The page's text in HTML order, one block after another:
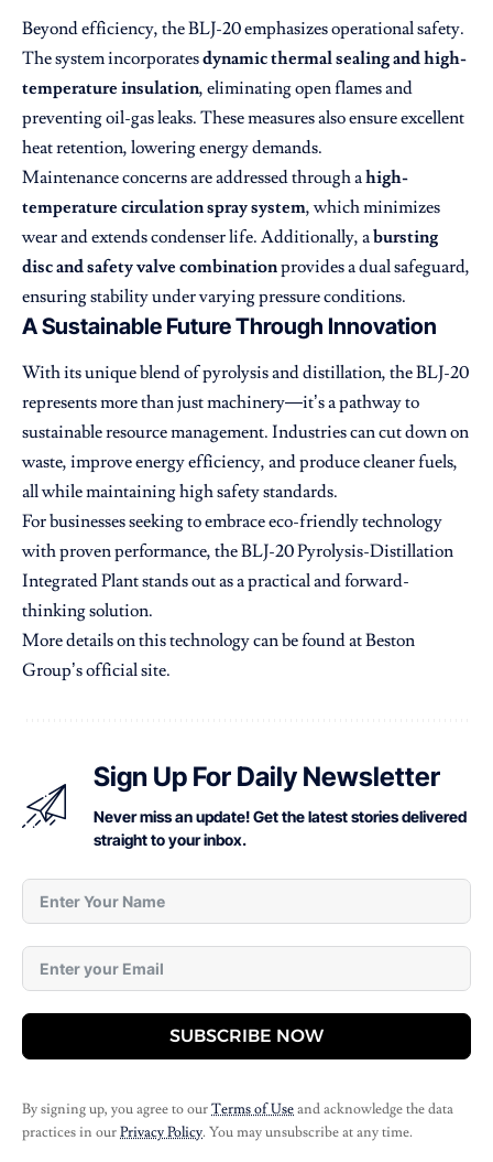
Beyond efficiency, the BLJ-20 emphasizes operational safety.
The system incorporatesdynamic thermal sealing and high-
temperature insulation, eliminating open flames and
preventing oil-gas leaks. These measures also ensure excellent
heat retention, lowering energy demands.
Maintenance concerns are addressed through ahigh-
temperature circulation spray system, which minimizes
wear and extends condenser life. Additionally, abursting
disc and safety valve combinationprovides a dual safeguard,
ensuring stability under varying pressure conditions.
A Sustainable Future Through Innovation
With its unique blend of pyrolysis and distillation, the BLJ-20
represents more than just machinery—it’s a pathway to
sustainable resource management. Industries can cut down on
waste, improve energy efficiency, and produce cleaner fuels,
all while maintaining high safety standards.
For businesses seeking to embrace eco-friendly technology
with proven performance, the BLJ-20 Pyrolysis-Distillation
Integrated Plant stands out as a practical and forward-
thinking solution.
More details on this technology can be found atBeston
Group’s official site.
Sign Up For Daily Newsletter
Never miss an update! Get the latest stories delivered
straight to your inbox.
SUBSCRIBE NOW
By signing up, you agree to ourTerms of Useand acknowledge the data
practices in ourPrivacy Policy. You may unsubscribe at any time.